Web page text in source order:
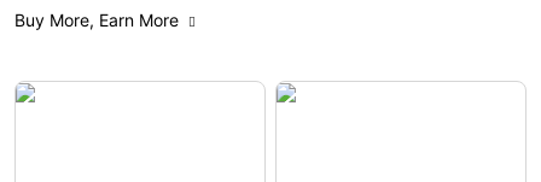
All Anti-Aging
Buy More, Earn More